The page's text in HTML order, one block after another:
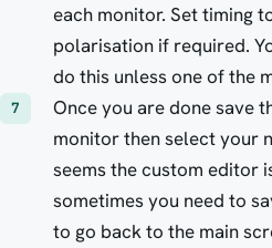
each monitor. Set timing
polarisation if required.
do this unless one of the
Once you are done save
monitor then select your
seems the custom editor
sometimes you need to
to go back to the main